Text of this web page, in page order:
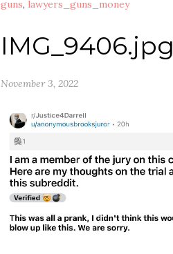
guns, lawyers_guns_money
IMG_9406.jpg
November 3, 2022